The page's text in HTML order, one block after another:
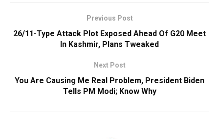
Previous Post
26/11-Type Attack Plot Exposed Ahead Of G20 Meet
In Kashmir, Plans Tweaked
Next Post
You Are Causing Me Real Problem, President Biden
Tells PM Modi; Know Why